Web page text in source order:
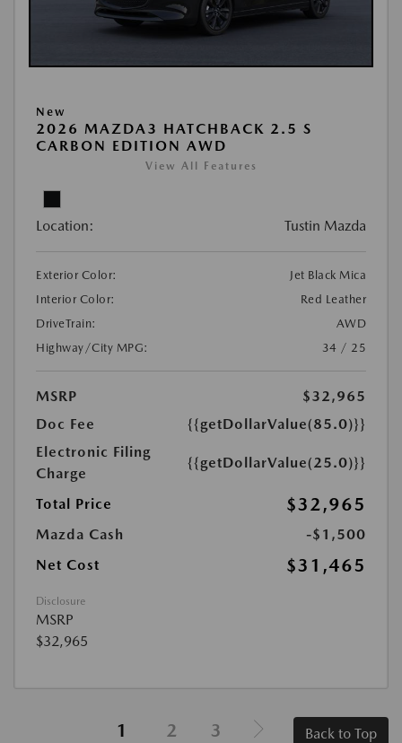
New
2026 MAZDA3 HATCHBACK 2.5 S
CARBON EDITION AWD
View All Features
Location: Tustin Mazda
Exterior Color:
Jet Black Mica
Interior Color:
Red Leather
DriveTrain:
AWD
Highway/City MPG:
34 / 25
MSRP
$32,965
Doc Fee
{{getDollarValue(85.0)}}
Electronic Filing
Charge
{{getDollarValue(25.0)}}
Total Price $32,965
Mazda Cash
-$1,500
Net Cost
$31,465
Disclosure
MSRP
$32,965
1 2 3 Back to Top